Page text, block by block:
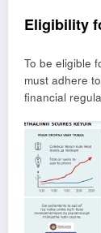
Eligibility
To be eligible
must adhere
financial